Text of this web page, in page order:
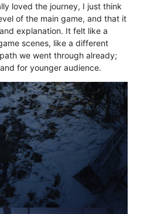
loved the journey, I just think
of the main game, and that it
explanation. It felt like a
scenes, like a different
we went through already;
for younger audience.